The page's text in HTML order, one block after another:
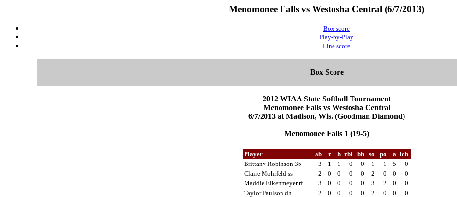
Menomonee Falls vs Westosha Central (6/7/2013)
Box score
Play-by-Play
Line score
Box Score
2012 WIAA State Softball Tournament
Menomonee Falls vs Westosha Central
6/7/2013 at Madison, Wis. (Goodman Diamond)
Menomonee Falls 1 (19-5)
Player ab r h rbi bb so po a lob
Brittany Robinson 3b
3 1 1 0 0 1 1 5
0
Claire Mohrfeld ss
2 0 0 0 0 2 0 0
0
Maddie Eikenmeyer rf
3 0 0 0 0 3 2 0
0
Taylor Paulson dh
2 0 0 0 0 2 0 0
0